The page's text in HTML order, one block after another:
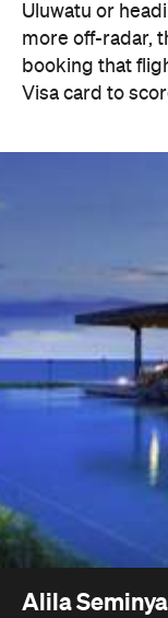
Uluwatu or
more off-radar,
booking that
Visa card to
Alila